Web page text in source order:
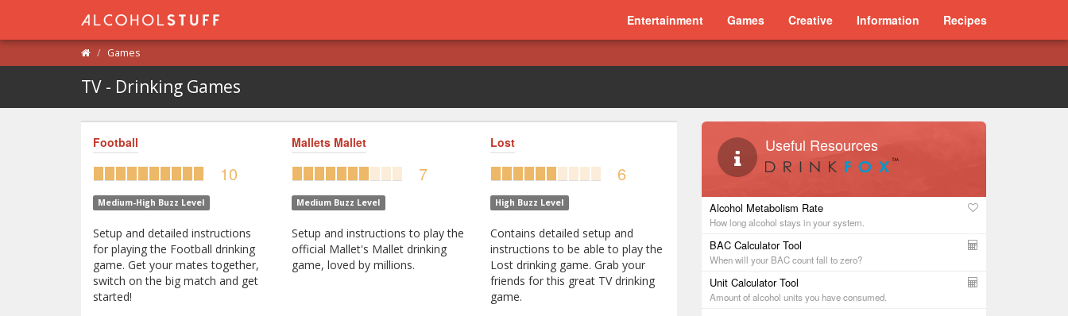
Entertainment Games Creative Information Recipes
Games
TV - Drinking Games
Football
10
Medium-High Buzz Level
Setup and detailed instructions
for playing the Football drinking
game. Get your mates together,
switch on the big match and get
started!
Mallets Mallet
7
Medium Buzz Level
Setup and instructions to play the
official Mallet's Mallet drinking
game, loved by millions.
Lost
6
High Buzz Level
Contains detailed setup and
instructions to be able to play the
Lost drinking game. Grab your
friends for this great TV drinking
game.
Useful Resources
Alcohol Metabolism Rate
How long alcohol stays in your system.
BAC Calculator Tool
When will your BAC count fall to zero?
Unit Calculator Tool
Amount of alcohol units you have consumed.